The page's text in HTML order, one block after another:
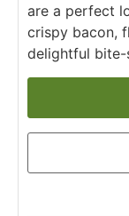
are a perfect
crispy bacon,
delightful bite-